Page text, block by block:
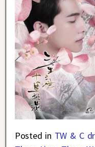
Posted in TW & C